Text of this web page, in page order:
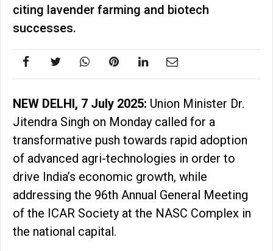
citing lavender farming and biotech
successes.
NEW DELHI, 7 July 2025: Union Minister Dr.
Jitendra Singh on Monday called for a
transformative push towards rapid adoption
of advanced agri-technologies in order to
drive India’s economic growth, while
addressing the 96th Annual General Meeting
of the ICAR Society at the NASC Complex in
the national capital.